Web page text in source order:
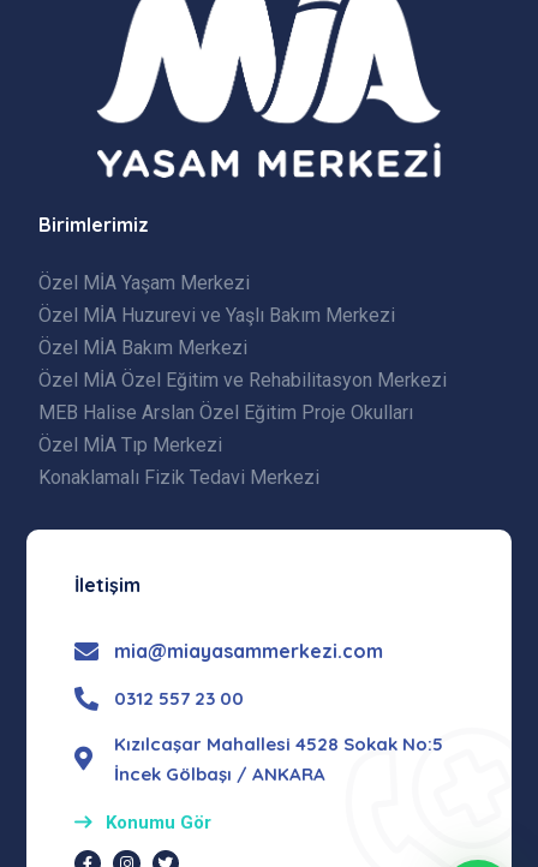
Birimlerimiz
Özel MİA Yaşam Merkezi
Özel MİA Huzurevi ve Yaşlı Bakım Merkezi
Özel MİA Bakım Merkezi
Özel MİA Özel Eğitim ve Rehabilitasyon Merkezi
MEB Halise Arslan Özel Eğitim Proje Okulları
Özel MİA Tıp Merkezi
Konaklamalı Fizik Tedavi Merkezi
İletişim
mia@miayasammerkezi.com
0312 557 23 00
Kızılcaşar Mahallesi 4528 Sokak No:5
İncek Gölbaşı / ANKARA
Konumu Gör